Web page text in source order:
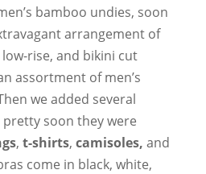
bamboo undies, soon
arrangement of
rise, and bikini cut
assortment of men’s
we added several
pretty soon they were
, t-shirts, camisoles, and
come in black, white,